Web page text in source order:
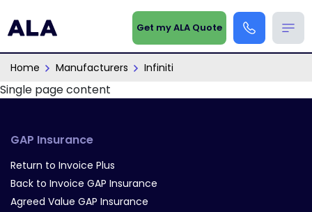
Get my ALA Quote
Home Manufacturers Infiniti
Single page content
GAP Insurance
Return to Invoice Plus
Back to Invoice GAP Insurance
Agreed Value GAP Insurance